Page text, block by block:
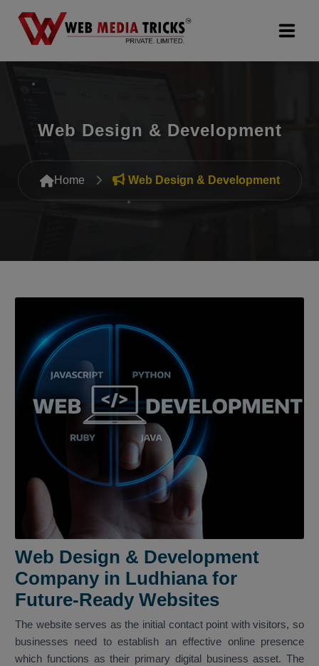
Search Engine Optimization (SEO)
Packages
Company
Web Design & Development
Home Web Design & Development
Web Design & Development
Company in Ludhiana for
Future-Ready Websites
The website serves as the initial contact point with visitors, so
businesses need to establish an effective online presence
which functions as their primary digital business asset. The